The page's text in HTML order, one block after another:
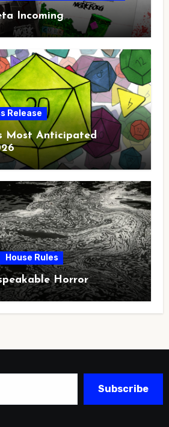
Incoming
Release
Most Anticipated
House Rules
Horror
Subscribe